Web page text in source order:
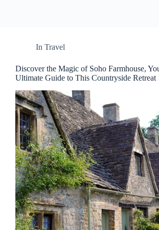
In Travel
Discover the Magic of Soho Farmhouse,
Ultimate Guide to This Countryside Retreat